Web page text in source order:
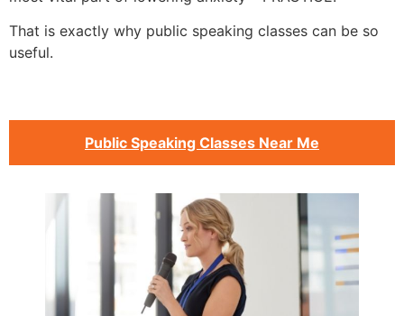
That is exactly why public speaking classes can be so
useful.
Public Speaking Classes Near Me